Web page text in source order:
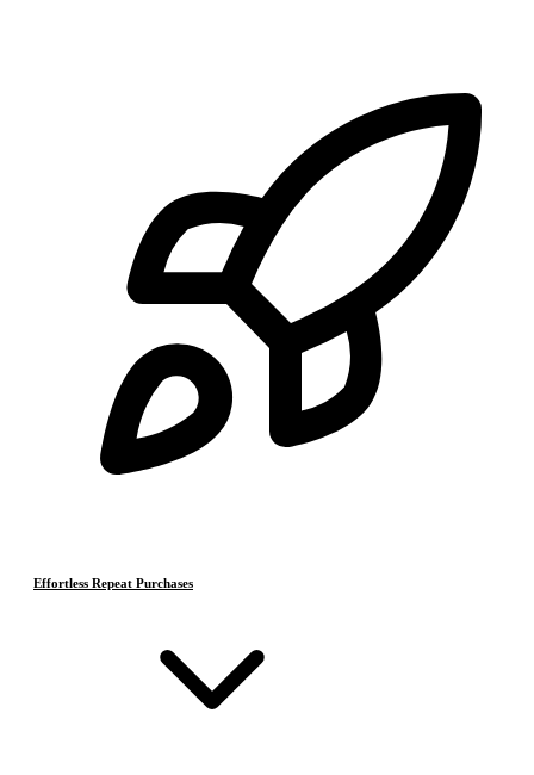
Effortless Repeat Purchases